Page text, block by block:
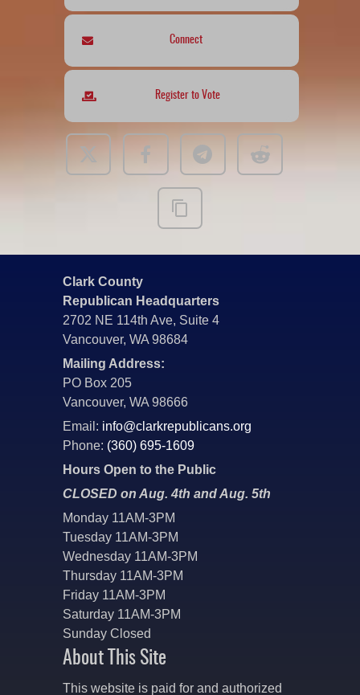
Connect
Register to Vote
Clark County
Republican Headquarters
2702 NE 114th Ave, Suite 4
Vancouver, WA 98684
Mailing Address:
PO Box 205
Vancouver, WA 98666
Email: info@clarkrepublicans.org
Phone: (360) 695-1609
Hours Open to the Public
CLOSED on Aug. 4th and Aug. 5th
Monday 11AM-3PM
Tuesday 11AM-3PM
Wednesday 11AM-3PM
Thursday 11AM-3PM
Friday 11AM-3PM
Saturday 11AM-3PM
Sunday Closed
About This Site
This website is paid for and authorized